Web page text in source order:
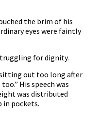
the brim of his
eyes were faintly
for dignity.
sitting out too long after
His speech was
was distributed
in pockets.